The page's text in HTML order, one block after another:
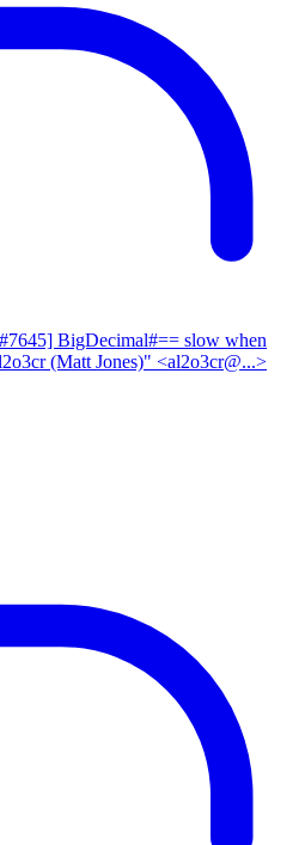
BigDecimal#== slow when
(Matt Jones)" <al2o3cr@...>